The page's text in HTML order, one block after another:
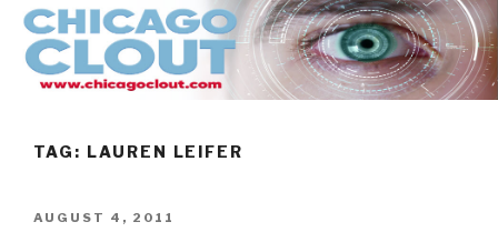
Skip
content
TAG: LAUREN LEIFER
POSTED
AUGUST 4, 2011